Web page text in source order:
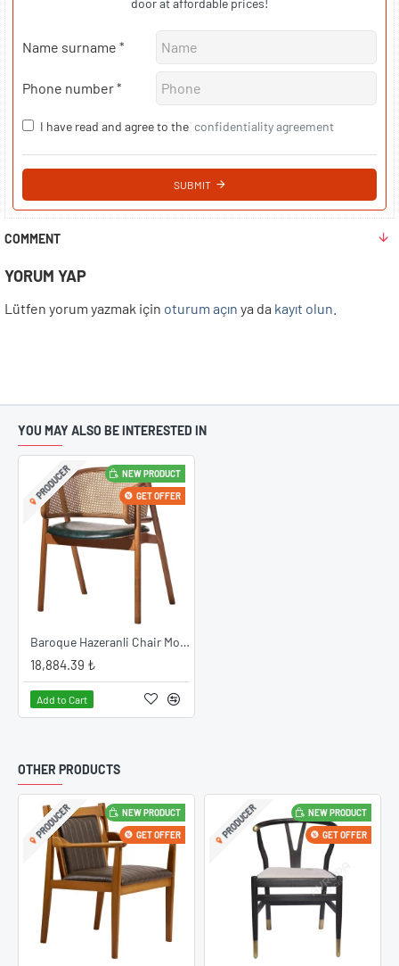
door at affordable prices!
Name surname
Phone number
I have read and agree to the confidentiality agreement
SUBMIT
COMMENT
YORUM YAP
Lütfen yorum yazmak için oturum açın ya da kayıt olun
YOU MAY ALSO BE INTERESTED IN
NEW PRODUCT
PRODUCER GET OFFER
Baroque Hazeranli Chair Model
18,884.39 ₺
Add to Cart
OTHER PRODUCTS
NEW PRODUCT
PRODUCER GET OFFER
NEW PRODUCT
PRODUCER GET OFFER